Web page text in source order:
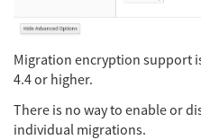
Migration encryption support
4.4 or higher.
There is no way to enable or
individual migrations.